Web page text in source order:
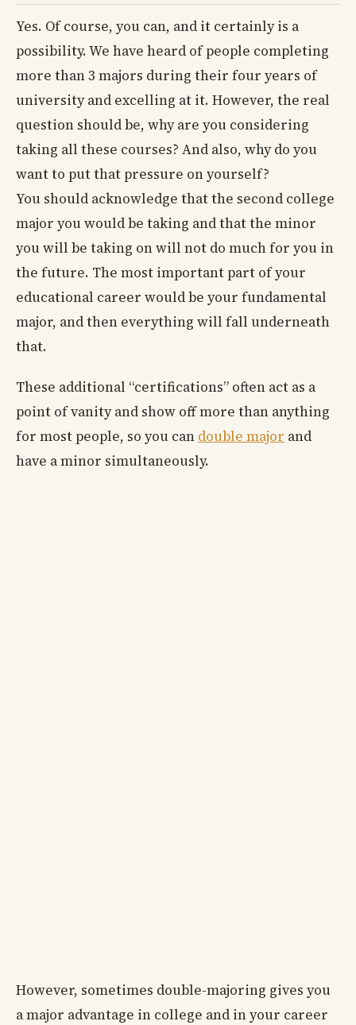
Yes. Of course, you can, and it certainly is a
possibility. We have heard of people completing
more than 3 majors during their four years of
university and excelling at it. However, the real
question should be, why are you considering
taking all these courses? And also, why do you
want to put that pressure on yourself?
You should acknowledge that the second college
major you would be taking and that the minor
you will be taking on will not do much for you in
the future. The most important part of your
educational career would be your fundamental
major, and then everything will fall underneath
that.
These additional “certifications” often act as a
point of vanity and show off more than anything
for most people, so you can double major and
have a minor simultaneously.
However, sometimes double-majoring gives you
a major advantage in college and in your career